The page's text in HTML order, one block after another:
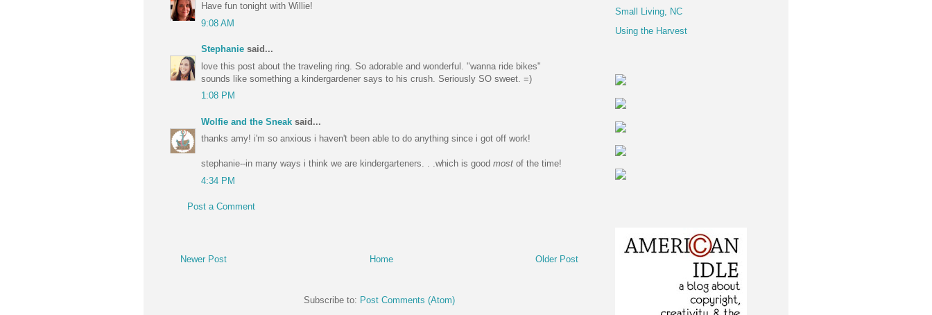
Have fun tonight with Willie!
9:08 AM
Stephanie said...
love this post about the traveling ring. So adorable and wonderful. "wanna ride bikes"
sounds like something a kindergardener says to his crush. Seriously SO sweet. =)
1:08 PM
Wolfie and the Sneak said...
thanks amy! i'm so anxious i haven't been able to do anything since i got off work!
stephanie--in many ways i think we are kindergarteners. . .which is good most of the time!
4:34 PM
Post a Comment
Newer Post Older Post
Home
Subscribe to: Post Comments (Atom)
Small Living, NC
Using the Harvest